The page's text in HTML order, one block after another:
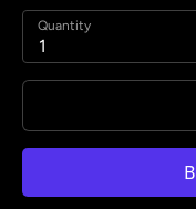
Quantity
1